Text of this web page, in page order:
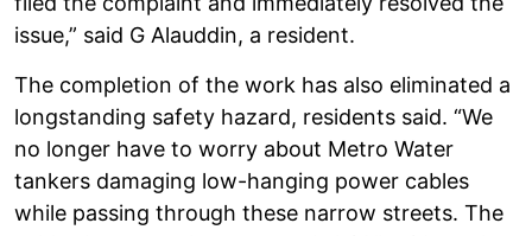
issue,” said G Alauddin, a resident.
The completion of the work has also eliminated a
longstanding safety hazard, residents said. “We
no longer have to worry about Metro Water
tankers damaging low-hanging power cables
while passing through these narrow streets. The